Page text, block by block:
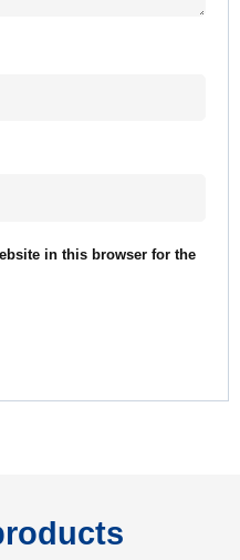
in this browser for the